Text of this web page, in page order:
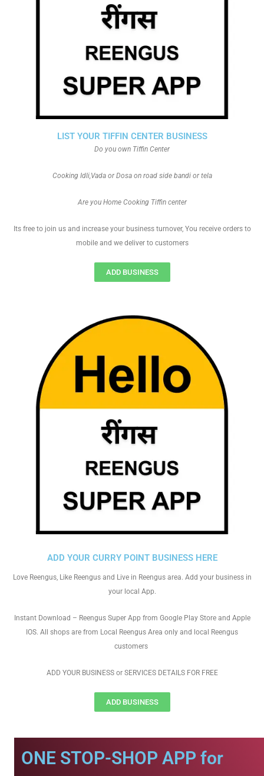
ADD YOUR CURRY POINT BUSINESS HERE
Love Reengus, Like Reengus and Live in Reengus area. Add your business in
your local App.
Instant Download – Reengus Super App from Google Play Store and Apple
IOS. All shops are from Local Reengus Area only and local Reengus
customers
ADD YOUR BUSINESS or SERVICES DETAILS FOR FREE
ADD BUSINESS
LIST YOUR TIFFIN CENTER BUSINESS
Do you own Tiffin Center
Cooking Idli,Vada or Dosa on road side bandi or tela
Are you Home Cooking Tiffin center
Its free to join us and increase your business turnover, You receive orders to
mobile and we deliver to customers
ADD BUSINESS
ONE STOP-SHOP APP for